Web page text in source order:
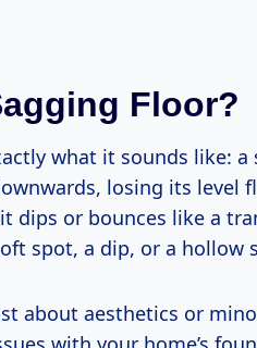
Floor?
what it sounds like:
losing its level
dips or bounces like a
spot, a dip, or a hollow
about aesthetics or